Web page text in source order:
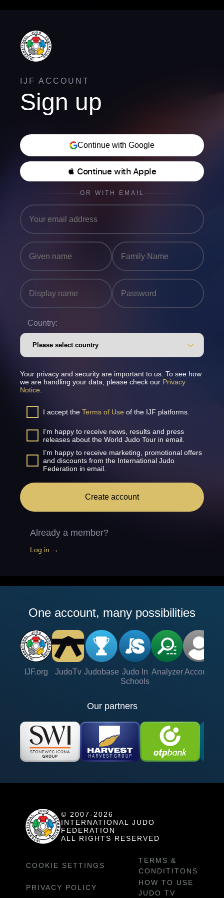
IJF ACCOUNT
Sign up
Continue with Google
 Continue with Apple
OR WITH EMAIL
Country:
Your privacy and security are important to us. To see how
we are handling your data, please check our Privacy
Notice
I accept the Terms of Use of the IJF platforms.
I’m happy to receive news, results and press
releases about the World Judo Tour in email.
I’m happy to receive marketing, promotional offers
and discounts from the International Judo
Federation in email.
Create account
Already a member?
Log in →
One account, many possibilities
IJF.org JudoTv Judobase Judo In
Schools
Analyzer Account
Our partners
© 2007-2026
INTERNATIONAL JUDO
FEDERATION
ALL RIGHTS RESERVED
COOKIE SETTINGS
TERMS &
CONDITITONS
PRIVACY POLICY
HOW TO USE
JUDO TV